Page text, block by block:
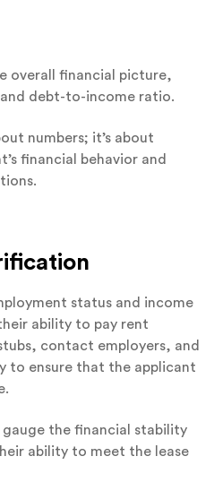
overall financial picture,
debt-to-income ratio.
numbers; it’s about
financial behavior and
status and income
ability to pay rent
contact employers, and
to ensure that the applicant
the financial stability
ability to meet the lease